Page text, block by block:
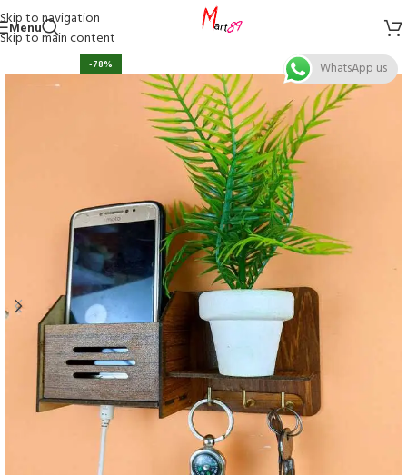
Skip to navigation
Skip to main content
Menu
-78% WhatsApp us